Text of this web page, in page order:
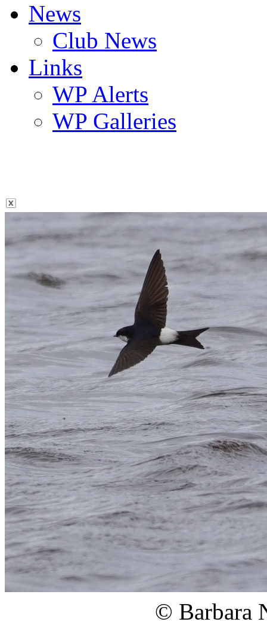
News
Club News
Links
WP Alerts
WP Galleries
© Barbara